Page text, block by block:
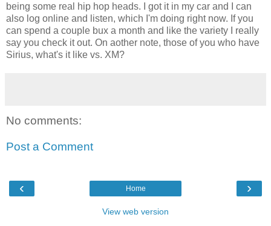
being some real hip hop heads. I got it in my car and I can
also log online and listen, which I'm doing right now. If you
can spend a couple bux a month and like the variety I really
say you check it out. On aother note, those of you who have
Sirius, what's it like vs. XM?
No comments:
Post a Comment
‹ ›
Home
View web version